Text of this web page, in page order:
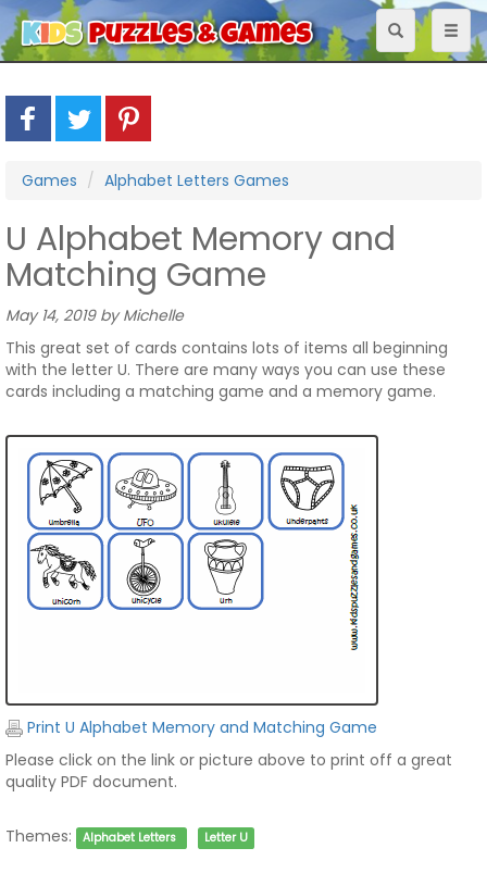
Toggle
navigation
Games Alphabet Letters Games
U Alphabet Memory and
Matching Game
May 14, 2019 by Michelle
This great set of cards contains lots of items all beginning
with the letter U. There are many ways you can use these
cards including a matching game and a memory game.
Print U Alphabet Memory and Matching Game
Please click on the link or picture above to print off a great
quality PDF document.
Themes: Alphabet Letters Letter U